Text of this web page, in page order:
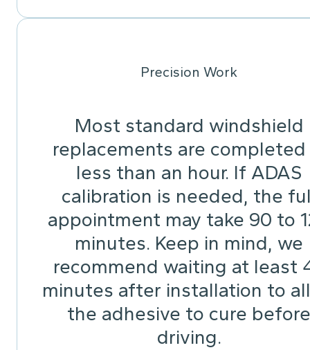
Precision Work
Most standard windshield
replacements are completed
less than an hour. If ADAS
calibration is needed, the
appointment may take 90 to
minutes. Keep in mind, we
recommend waiting at least
minutes after installation to
the adhesive to cure before
driving.